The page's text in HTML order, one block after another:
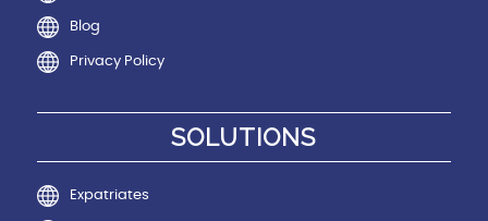
Blog
Privacy Policy
SOLUTIONS
Expatriates